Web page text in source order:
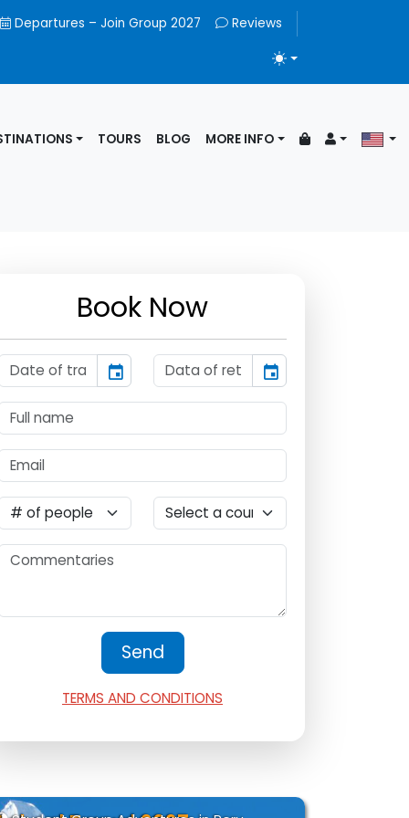
Departures – Join Group 2027 Reviews
TOGGLE THEME
TOURS BLOG MORE INFO
Book Now
event event
TERMS AND CONDITIONS